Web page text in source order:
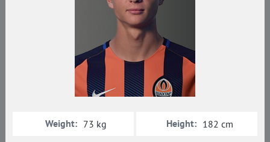
Weight: 73 kg Height: 182 cm